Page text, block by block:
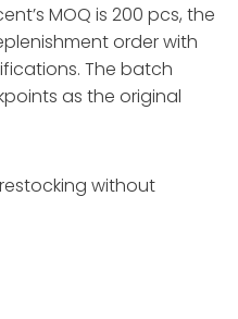
MOQ is 200 pcs, the
order with
The batch
as the original
without